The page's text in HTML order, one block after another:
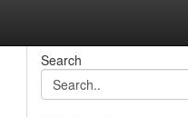
Search